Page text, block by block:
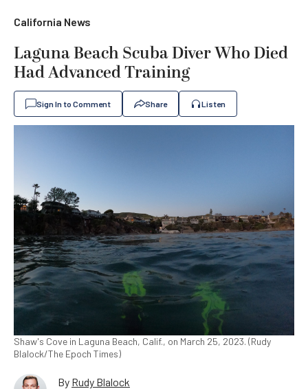
California News
Laguna Beach Scuba Diver Who Died
Had Advanced Training
Sign In to Comment Share Listen
Shaw's Cove in Laguna Beach, Calif., on March 25, 2023. (Rudy
Blalock/The Epoch Times)
By Rudy Blalock